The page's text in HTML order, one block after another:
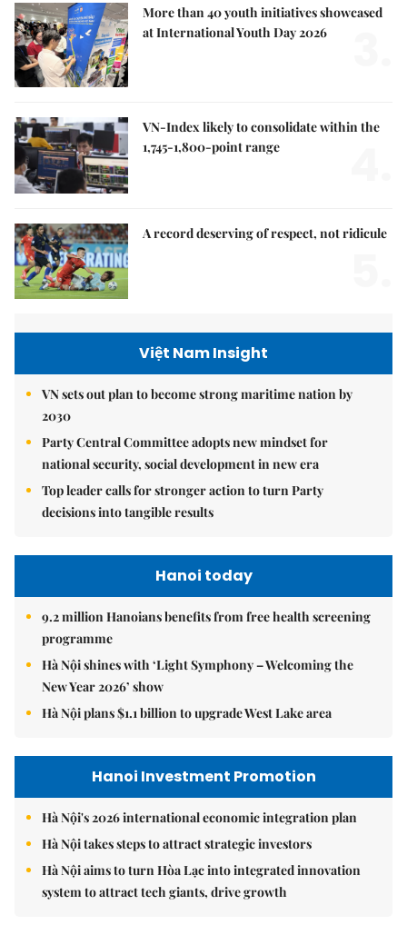
More than 40 youth initiatives showcased
at International Youth Day 2026
VN-Index likely to consolidate within the
1,745-1,800-point range
A record deserving of respect, not ridicule
Việt Nam Insight
VN sets out plan to become strong maritime nation by
2030
Party Central Committee adopts new mindset for
national security, social development in new era
Top leader calls for stronger action to turn Party
decisions into tangible results
Hanoi today
9.2 million Hanoians benefits from free health screening
programme
Hà Nội shines with ‘Light Symphony – Welcoming the
New Year 2026’ show
Hà Nội plans $1.1 billion to upgrade West Lake area
Hanoi Investment Promotion
Hà Nội's 2026 international economic integration plan
Hà Nội takes steps to attract strategic investors
Hà Nội aims to turn Hòa Lạc into integrated innovation
system to attract tech giants, drive growth